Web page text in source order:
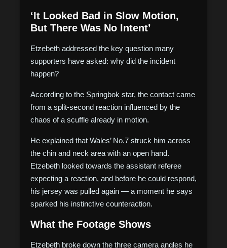
‘It Looked Bad in Slow Motion,
But There Was No Intent’
Etzebeth addressed the key question many
supporters have asked: why did the incident
happen?
According to the Springbok star, the contact came
from a split-second reaction influenced by the
chaos of a scuffle already in motion.
He explained that Wales’ No.7 struck him across
the chin and neck area with an open hand.
Etzebeth looked towards the assistant referee
expecting a reaction, and before he could respond,
his jersey was pulled again — a moment he says
sparked his instinctive counteraction.
What the Footage Shows
Etzebeth broke down the three camera angles he